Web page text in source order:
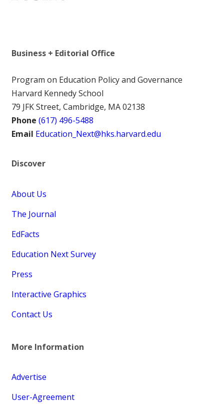
Business + Editorial Office
Program on Education Policy and Governance
Harvard Kennedy School
79 JFK Street, Cambridge, MA 02138
Phone (617) 496-5488
Email Education_Next@hks.harvard.edu
Discover
About Us
The Journal
EdFacts
Education Next Survey
Press
Interactive Graphics
Contact Us
More Information
Advertise
User-Agreement